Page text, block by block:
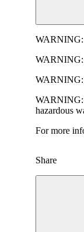
WARNING:
WARNING:
WARNING:
WARNING:
hazardous
For more
Share